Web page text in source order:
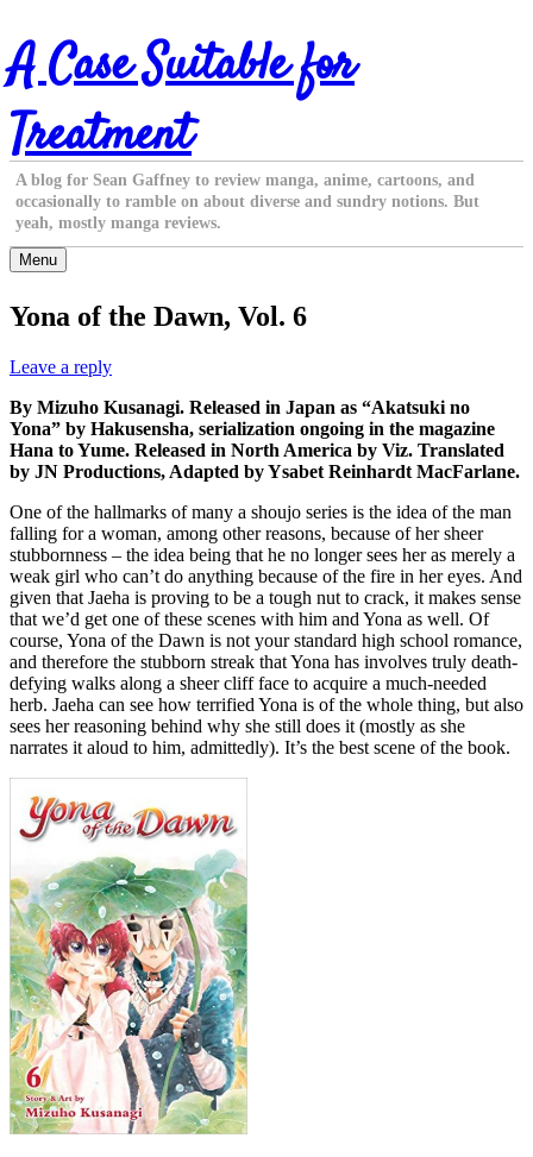
Skip
to
content
A Case Suitable for
Treatment
A blog for Sean Gaffney to review manga, anime, cartoons, and
occasionally to ramble on about diverse and sundry notions. But
yeah, mostly manga reviews.
Menu
Yona of the Dawn, Vol. 6
Leave a reply
By Mizuho Kusanagi. Released in Japan as “Akatsuki no
Yona” by Hakusensha, serialization ongoing in the magazine
Hana to Yume. Released in North America by Viz. Translated
by JN Productions, Adapted by Ysabet Reinhardt MacFarlane.
One of the hallmarks of many a shoujo series is the idea of the man
falling for a woman, among other reasons, because of her sheer
stubbornness – the idea being that he no longer sees her as merely a
weak girl who can’t do anything because of the fire in her eyes. And
given that Jaeha is proving to be a tough nut to crack, it makes sense
that we’d get one of these scenes with him and Yona as well. Of
course, Yona of the Dawn is not your standard high school romance,
and therefore the stubborn streak that Yona has involves truly death-
defying walks along a sheer cliff face to acquire a much-needed
herb. Jaeha can see how terrified Yona is of the whole thing, but also
sees her reasoning behind why she still does it (mostly as she
narrates it aloud to him, admittedly). It’s the best scene of the book.